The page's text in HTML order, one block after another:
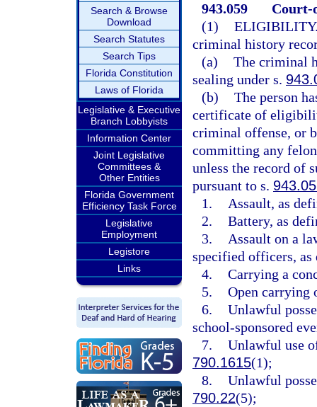
Search & Browse
Download
Search Statutes
Search Tips
Florida Constitution
Laws of Florida
Legislative & Executive
Branch Lobbyists
Information Center
Joint Legislative
Committees &
Other Entities
Florida Government
Efficiency Task Force
Legislative
Employment
Legistore
Links
943.059
Court-
(1)
criminal history
(a) The criminal
sealing under s.
(b) The person
certificate of
criminal offense, or
committing any
unless the record of
pursuant to s.
1.
Assault, as
2. Battery, as
3.
Assault on a
specified officers,
4. Carrying a
5. Open carrying
6. Unlawful
school-sponsored
7. Unlawful use
790.1615(1);
8. Unlawful
790.22(5);